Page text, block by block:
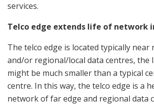
services.
Telco edge extends life of network
The telco edge is located typically near
and/or regional/local data centres, the
might be much smaller than a typical
centre. In this way, the telco edge is a
network of far edge and regional data